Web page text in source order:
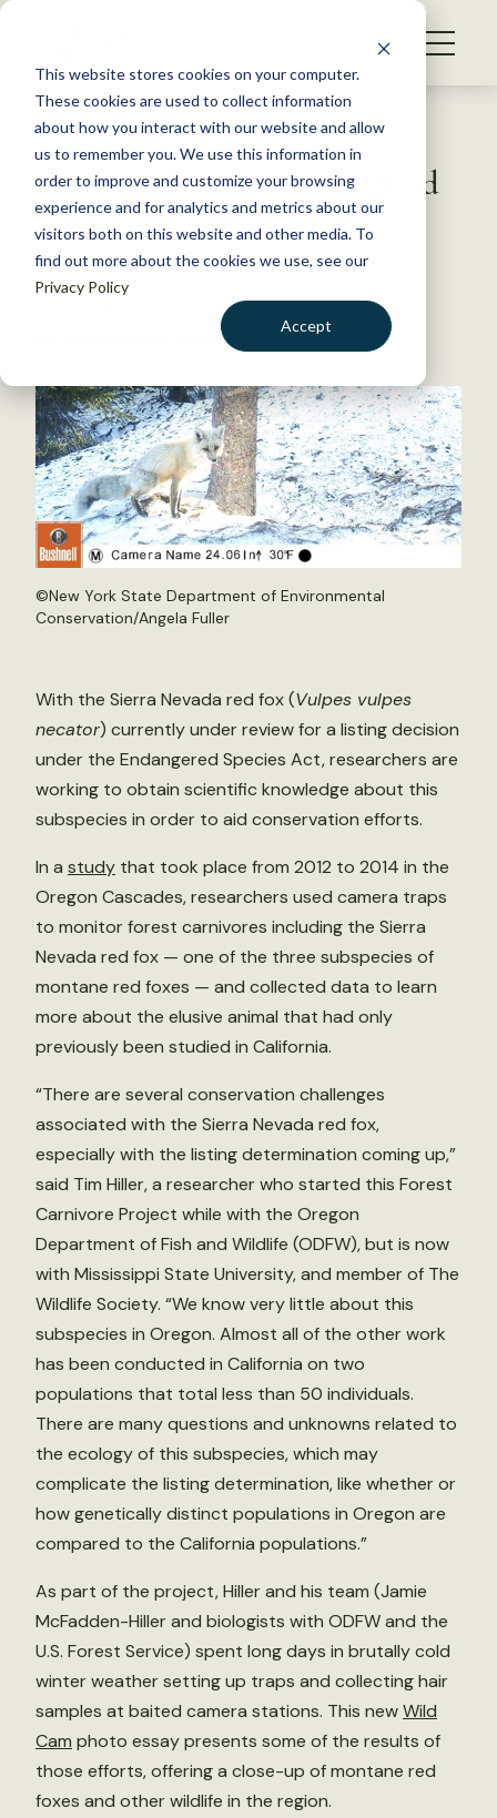
This website stores cookies on your computer.
These cookies are used to collect information
about how you interact with our website and allow
us to remember you. We use this information in
order to improve and customize your browsing
experience and for analytics and metrics about our
visitors both on this website and other media. To
find out more about the cookies we use, see our
Privacy Policy
Accept
S
WHAT WE DO
GET INVOLVED
MEMBERSHIP
ABOUT US
BECOME A MEMBER
Back to Resources
Forest Carnivore Project: Wild
Cam Series
July 13, 2015
©New York State Department of Environmental
Conservation/Angela Fuller
With the Sierra Nevada red fox (Vulpes vulpes
necator) currently under review for a listing decision
under the Endangered Species Act, researchers are
working to obtain scientific knowledge about this
subspecies in order to aid conservation efforts.
In a study that took place from 2012 to 2014 in the
Oregon Cascades, researchers used camera traps
to monitor forest carnivores including the Sierra
Nevada red fox — one of the three subspecies of
montane red foxes — and collected data to learn
more about the elusive animal that had only
previously been studied in California.
“There are several conservation challenges
associated with the Sierra Nevada red fox,
especially with the listing determination coming up,”
said Tim Hiller, a researcher who started this Forest
Carnivore Project while with the Oregon
Department of Fish and Wildlife (ODFW), but is now
with Mississippi State University, and member of The
Wildlife Society. “We know very little about this
subspecies in Oregon. Almost all of the other work
has been conducted in California on two
populations that total less than 50 individuals.
There are many questions and unknowns related to
the ecology of this subspecies, which may
complicate the listing determination, like whether or
how genetically distinct populations in Oregon are
compared to the California populations.”
As part of the project, Hiller and his team (Jamie
McFadden-Hiller and biologists with ODFW and the
U.S. Forest Service) spent long days in brutally cold
winter weather setting up traps and collecting hair
samples at baited camera stations. This newWild
Cam photo essay presents some of the results of
those efforts, offering a close-up of montane red
foxes and other wildlife in the region.